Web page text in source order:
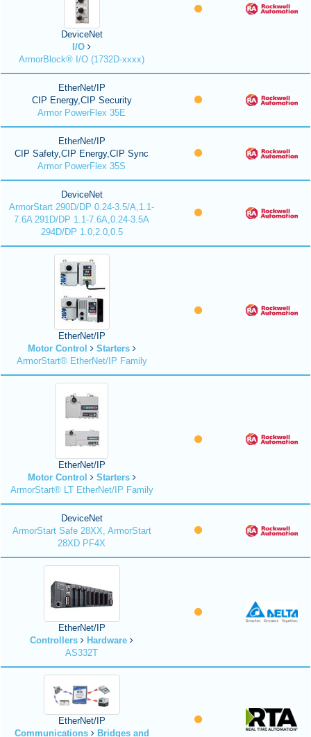
DeviceNet
I/O
ArmorBlock® I/O (1732D-xxxx)
EtherNet/IP
CIP Energy,CIP Security
Armor PowerFlex 35E
EtherNet/IP
CIP Safety,CIP Energy,CIP Sync
Armor PowerFlex 35S
DeviceNet
ArmorStart 290D/DP 0.24-3.5/A,1.1-
7.6A 291D/DP 1.1-7.6A,0.24-3.5A
294D/DP 1.0,2.0,0.5
EtherNet/IP
Motor Control
Starters
ArmorStart® EtherNet/IP Family
EtherNet/IP
Motor Control
Starters
ArmorStart® LT EtherNet/IP Family
DeviceNet
ArmorStart Safe 28XX, ArmorStart
28XD PF4X
EtherNet/IP
Controllers
Hardware
AS332T
EtherNet/IP
Communications
Bridges and